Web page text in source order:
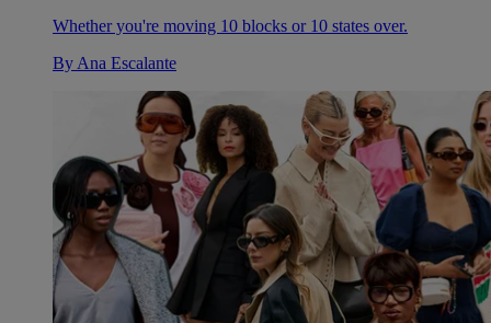
Whether you're moving 10 blocks or 10 states over.
By Ana Escalante